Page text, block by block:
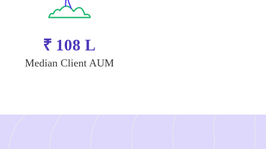
₹ 108 L
Median Client AUM